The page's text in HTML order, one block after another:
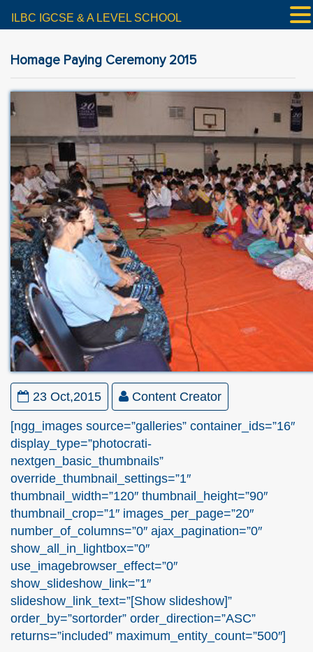
Homage Paying Ceremony 2015
23 Oct,2015 Content Creator
[ngg_images source=”galleries” container_ids=”16″
display_type=”photocrati-
nextgen_basic_thumbnails”
override_thumbnail_settings=”1″
thumbnail_width=”120″ thumbnail_height=”90″
thumbnail_crop=”1″ images_per_page=”20″
number_of_columns=”0″ ajax_pagination=”0″
show_all_in_lightbox=”0″
use_imagebrowser_effect=”0″
show_slideshow_link=”1″
slideshow_link_text=”[Show slideshow]”
order_by=”sortorder” order_direction=”ASC”
returns=”included” maximum_entity_count=”500″]
ILBC IGCSE & A LEVEL SCHOOL